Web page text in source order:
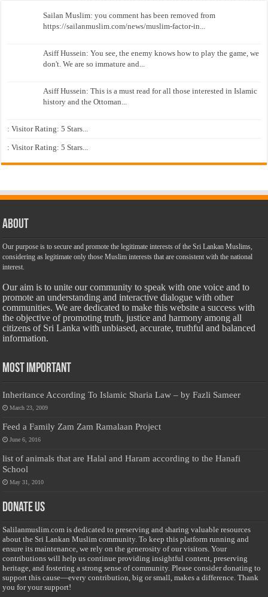
Sailan Muslim: you comment has been removed from
https://sailanmuslim.com/news/muslim-factor-in...
Asiff Hussein: You see, the enemy knows how to play the game, we
don't. We are so immature and...
Asiff Hussein: This is a must read for all those interested in Islamic
history and the Ottoman...
: Visitor Rating: 5 Stars...
: Visitor Rating: 5 Stars...
About
Our purpose is to secure and promote the legitimate interests of the Sri Lankan Muslims,
considering as legitimate only those Muslim interests that are consistent with the national
interest.
Our aim is to unite our community to speak with one voice and to
promote an understanding and interactive dialogue with other
communities. We are dedicated to make this website a success with
the objective of promoting truth, justice and harmony among all
citizens of Sri Lanka with unbiased, accurate, truthful and balanced
information.
Most Important
Inheritance According To Islamic Sharia Law – by Fazli Sameer
March 23, 2009
Feed a Family Zam Zam Ramalaan Project
June 6, 2016
list of animals that are Halal and Haram according to the Hanafi
School
May 31, 2010
Donate Us
Salilanmuslim.com is dedicated to preserving and sharing valuable resources
about the Sri Lankan Muslim community. To keep this platform running and
ensure its maintenance, we rely on the generosity of our visitors. Your
contributions will help us continue providing insightful content, preserving
heritage, and fostering a strong sense of community. Please consider donating to
support this cause—every contribution, big or small, makes a difference. Thank
you for your support!